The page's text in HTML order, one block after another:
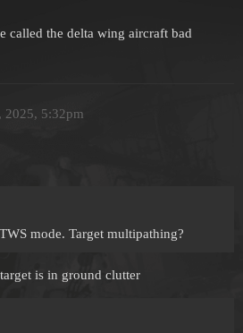
called the delta wing aircraft bad
2025, 5:32pm
mode. Target multipathing?
is in ground clutter